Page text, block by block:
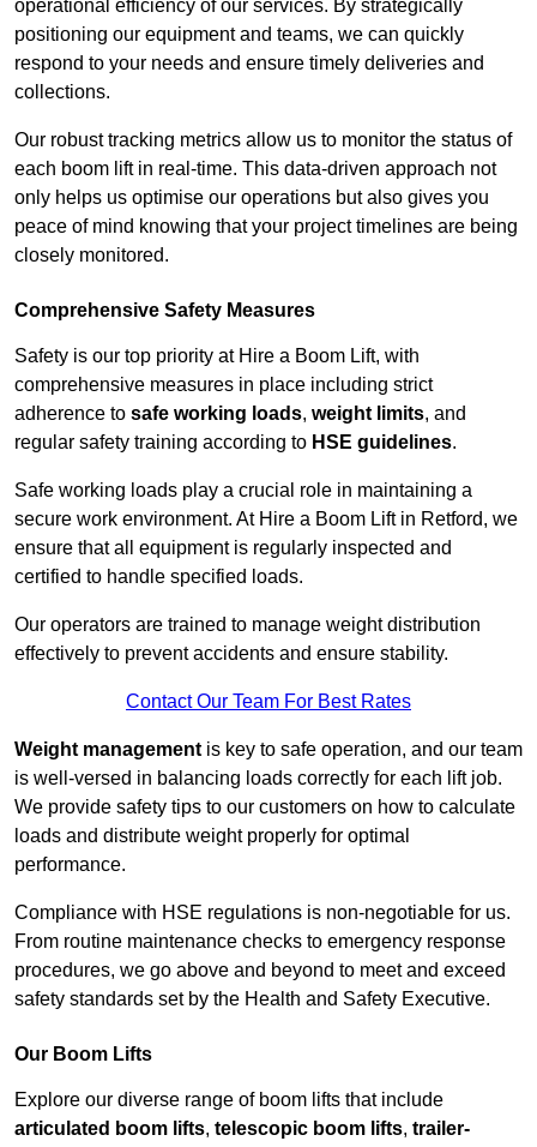
operational efficiency of our services. By strategically
positioning our equipment and teams, we can quickly
respond to your needs and ensure timely deliveries and
collections.
Our robust tracking metrics allow us to monitor the status of
each boom lift in real-time. This data-driven approach not
only helps us optimise our operations but also gives you
peace of mind knowing that your project timelines are being
closely monitored.
Comprehensive Safety Measures
Safety is our top priority at Hire a Boom Lift, with
comprehensive measures in place including strict
adherence to safe working loads, weight limits, and
regular safety training according to HSE guidelines.
Safe working loads play a crucial role in maintaining a
secure work environment. At Hire a Boom Lift in Retford, we
ensure that all equipment is regularly inspected and
certified to handle specified loads.
Our operators are trained to manage weight distribution
effectively to prevent accidents and ensure stability.
Contact Our Team For Best Rates
Weight management is key to safe operation, and our team
is well-versed in balancing loads correctly for each lift job.
We provide safety tips to our customers on how to calculate
loads and distribute weight properly for optimal
performance.
Compliance with HSE regulations is non-negotiable for us.
From routine maintenance checks to emergency response
procedures, we go above and beyond to meet and exceed
safety standards set by the Health and Safety Executive.
Our Boom Lifts
Explore our diverse range of boom lifts that include
articulated boom lifts, telescopic boom lifts, trailer-